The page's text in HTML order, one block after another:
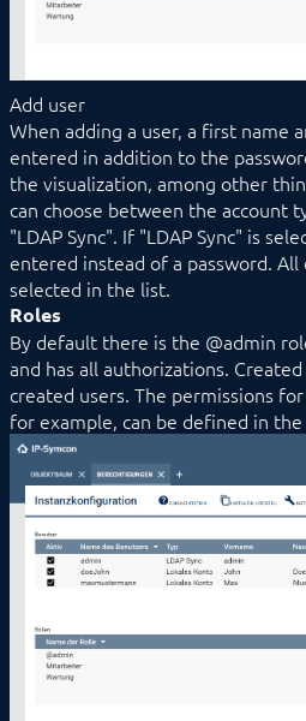
Add user
When adding a user, a first name
entered in addition to the
the visualization, among other
can choose between the account
"LDAP Sync". If "LDAP Sync" is
entered instead of a password. All
selected in the list.
Roles
By default there is the @admin
and has all authorizations.
created users. The permissions
for example, can be defined in